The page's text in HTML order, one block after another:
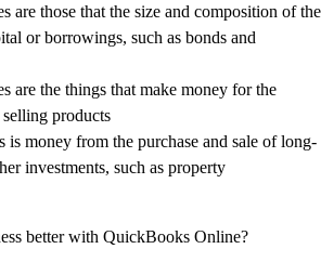
Center
Stories
are those that the size and composition of the
or borrowings, such as bonds and
are the things that make money for the
products
is money from the purchase and sale of long-
investments, such as property
better with QuickBooks Online?